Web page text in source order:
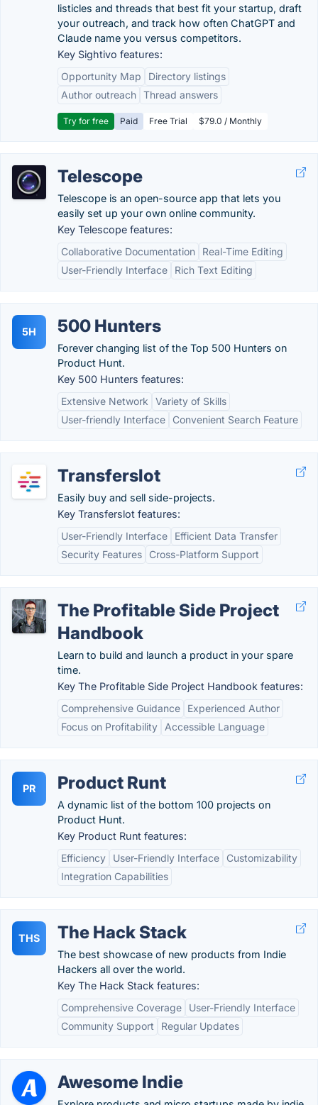
listicles and threads that best fit your startup, draft
your outreach, and track how often ChatGPT and
Claude name you versus competitors.
Key Sightivo features:
Opportunity Map
Directory listings
Author outreach Thread answers
Try for free Paid Free Trial $79.0 / Monthly
Telescope
Telescope is an open-source app that lets you
easily set up your own online community.
Key Telescope features:
Collaborative Documentation
Real-Time Editing
User-Friendly Interface
Rich Text Editing
5H 500 Hunters
Forever changing list of the Top 500 Hunters on
Product Hunt.
Key 500 Hunters features:
Extensive Network
Variety of Skills
User-friendly Interface
Convenient Search Feature
Transferslot
Easily buy and sell side-projects.
Key Transferslot features:
User-Friendly Interface
Efficient Data Transfer
Security Features
Cross-Platform Support
The Profitable Side Project
Handbook
Learn to build and launch a product in your spare
time.
Key The Profitable Side Project Handbook features:
Comprehensive Guidance
Experienced Author
Focus on Profitability
Accessible Language
PR Product Runt
A dynamic list of the bottom 100 projects on
Product Hunt.
Key Product Runt features:
Efficiency
User-Friendly Interface
Customizability
Integration Capabilities
THS The Hack Stack
The best showcase of new products from Indie
Hackers all over the world.
Key The Hack Stack features:
Comprehensive Coverage
User-Friendly Interface
Community Support
Regular Updates
Awesome Indie